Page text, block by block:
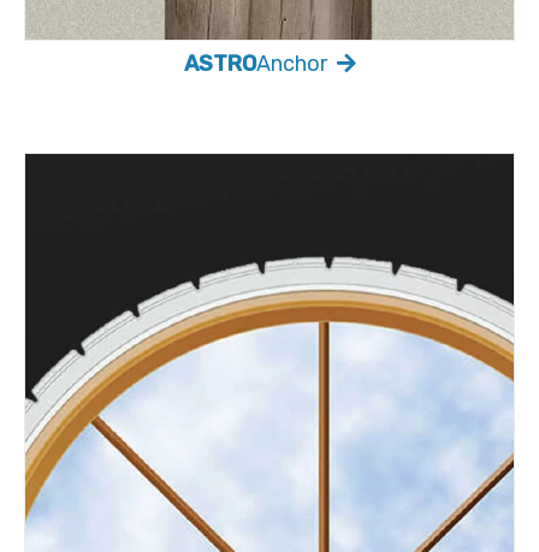
ASTROAnchor